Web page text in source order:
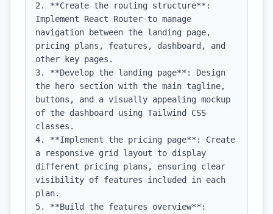
2. **Create the routing structure**:
Implement React Router to manage
navigation between the landing page,
pricing plans, features, dashboard, and
other key pages.
3. **Develop the landing page**: Design
the hero section with the main tagline,
buttons, and a visually appealing mockup
of the dashboard using Tailwind CSS
classes.
4. **Implement the pricing page**: Create
a responsive grid layout to display
different pricing plans, ensuring clear
visibility of features included in each
plan.
5. **Build the features overview**: